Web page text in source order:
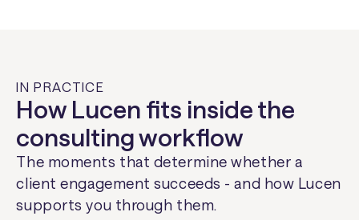
IN PRACTICE
How Lucen fits inside the
consulting workflow
The moments that determine whether a
client engagement succeeds - and how Lucen
supports you through them.